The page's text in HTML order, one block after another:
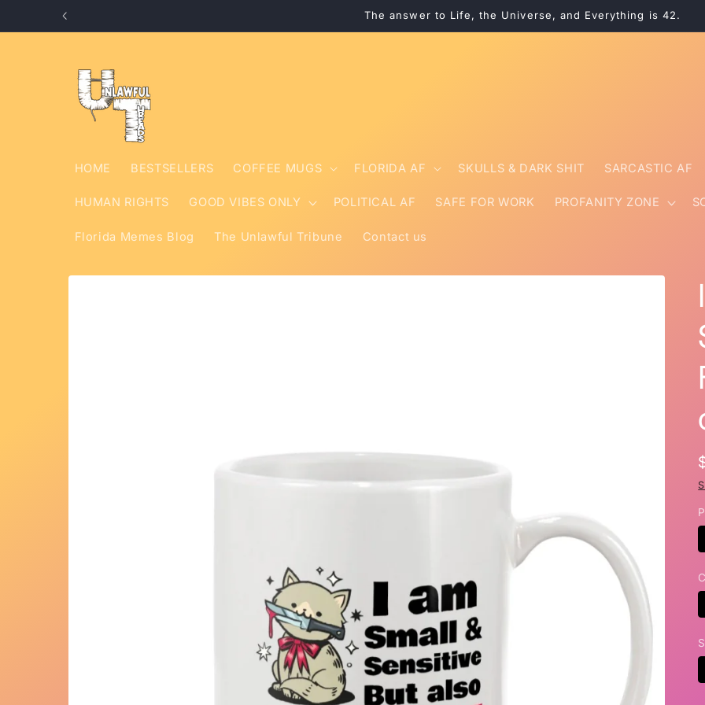
Skip to
The answer to Life, the Universe, and Everything is 42.
HOME BESTSELLERS COFFEE MUGS FLORIDA AF SKULLS & DARK SHIT SARCASTIC AF
HUMAN RIGHTS GOOD VIBES ONLY POLITICAL AF SAFE FOR WORK PROFANITY ZONE
Florida Memes Blog The Unlawful Tribune Contact us
Skip to